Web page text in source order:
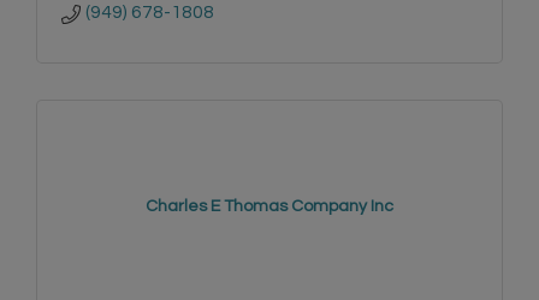
(949) 678-1808
Charles E Thomas Company Inc